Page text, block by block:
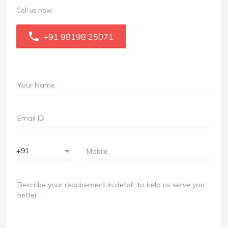
Call us now
+91 98198 25071
+91